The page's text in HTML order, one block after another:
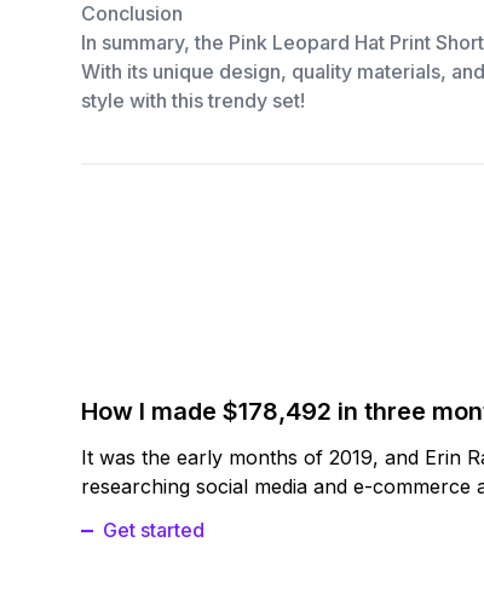
Conclusion
In summary, the Pink Leopard Hat Print
With its unique design, quality materials,
style with this trendy set!
How I made $178,492 in three
It was the early months of 2019, and Erin
researching social media and e-commerce
Get started